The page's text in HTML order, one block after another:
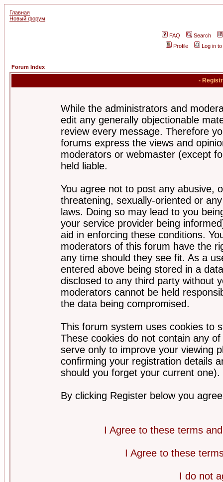
Главная
Новый форум
FAQ
Search
Profile
Log in
Forum Index
-
While the administrators and
edit any generally objectionable
review every message. Therefore
forums express the views and
moderators or webmaster (except
held liable.
You agree not to post any abusive,
threatening, sexually-oriented or
laws. Doing so may lead to you
your service provider being
aid in enforcing these conditions.
moderators of this forum have the
any time should they see fit. As a
entered above being stored in a
disclosed to any third party without
moderators cannot be held
the data being compromised.
This forum system uses cookies to
These cookies do not contain any
serve only to improve your viewing
confirming your registration details
should you forget your current one).
By clicking Register below you
I Agree to these terms
I Agree to these
I do not